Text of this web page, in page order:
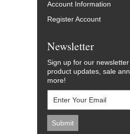
Account Information
Register Account
Newsletter
Sign up for our
product updates, sale
more!